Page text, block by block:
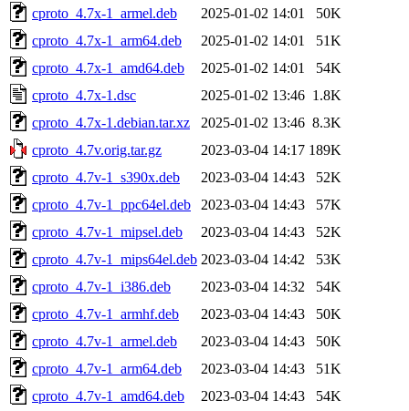
cproto_4.7x-1_armel.deb
2025-01-02 14:01
50K
cproto_4.7x-1_arm64.deb
2025-01-02 14:01
51K
cproto_4.7x-1_amd64.deb
2025-01-02 14:01
54K
cproto_4.7x-1.dsc
2025-01-02 13:46 1.8K
cproto_4.7x-1.debian.tar.xz
2025-01-02 13:46 8.3K
cproto_4.7v.orig.tar.gz
2023-03-04 14:17 189K
cproto_4.7v-1_s390x.deb
2023-03-04 14:43
52K
cproto_4.7v-1_ppc64el.deb
2023-03-04 14:43
57K
cproto_4.7v-1_mipsel.deb
2023-03-04 14:43
52K
cproto_4.7v-1_mips64el.deb 2023-03-04 14:42
53K
cproto_4.7v-1_i386.deb
2023-03-04 14:32
54K
cproto_4.7v-1_armhf.deb
2023-03-04 14:43
50K
cproto_4.7v-1_armel.deb
2023-03-04 14:43
50K
cproto_4.7v-1_arm64.deb
2023-03-04 14:43
51K
cproto_4.7v-1_amd64.deb
2023-03-04 14:43
54K